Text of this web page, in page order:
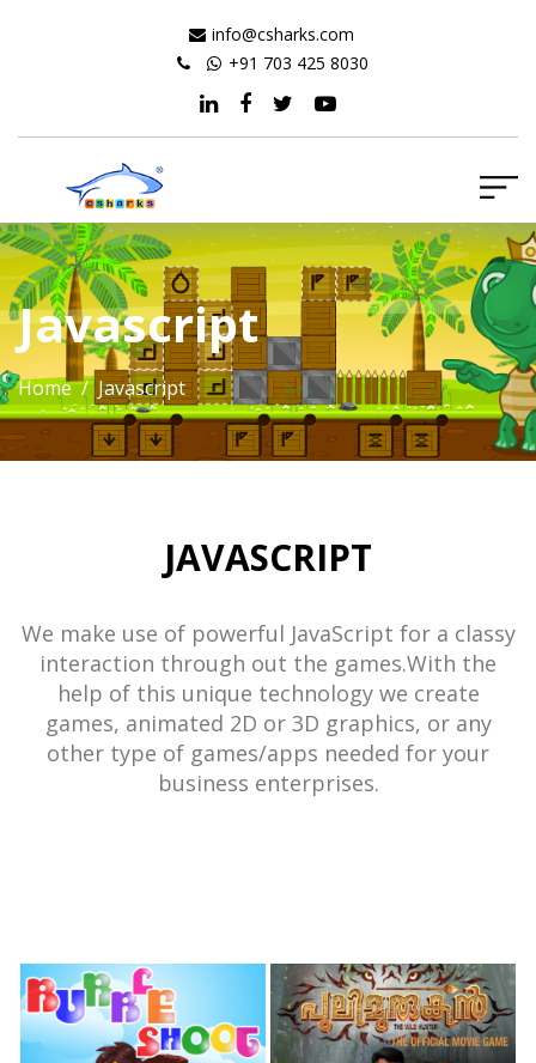
info@csharks.com
+91 703 425 8030
Javascript
Home/ Javascript
JAVASCRIPT
We make use of powerful JavaScript for a classy
interaction through out the games.With the
help of this unique technology we create
games, animated 2D or 3D graphics, or any
other type of games/apps needed for your
business enterprises.